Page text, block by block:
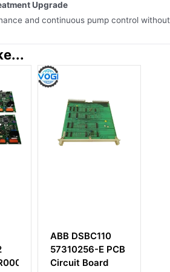
Upgrade
and continuous pump control without
PCB
ABB PM802F
3BDH000002R1
Base Unit